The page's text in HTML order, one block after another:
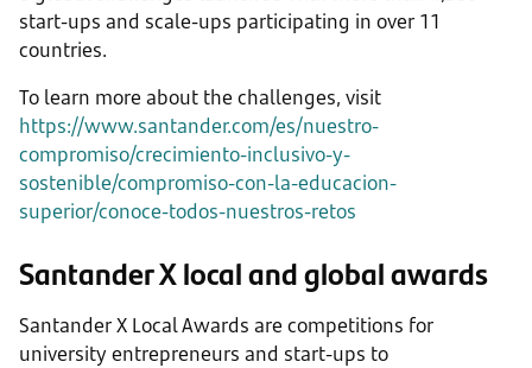
start-ups and scale-ups participating in over 11
countries.
To learn more about the challenges, visit
https://www.santander.com/es/nuestro-
compromiso/crecimiento-inclusivo-y-
sostenible/compromiso-con-la-educacion-
superior/conoce-todos-nuestros-retos
Santander X local and global awards
Santander X Local Awards are competitions for
university entrepreneurs and start-ups to